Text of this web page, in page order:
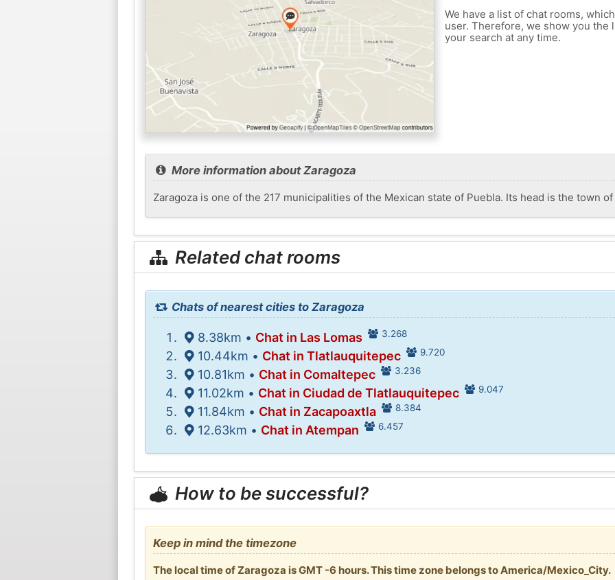
We have a list of chat rooms,
user. Therefore, we show you the
your search at any time.
More information about Zaragoza
Zaragoza is one of the 217 municipalities of the Mexican state of Puebla. Its head is the town of
Related chat rooms
Chats of nearest cities to Zaragoza
8.38km • Chat in Las Lomas 3.268
10.44km • Chat in Tlatlauquitepec 9.720
10.81km • Chat in Comaltepec 3.236
11.02km • Chat in Ciudad de Tlatlauquitepec 9.047
11.84km • Chat in Zacapoaxtla 8.384
12.63km • Chat in Atempan 6.457
How to be successful?
Keep in mind the timezone
The local time of Zaragoza is GMT -6 hours. This time zone belongs to America/Mexico_City.